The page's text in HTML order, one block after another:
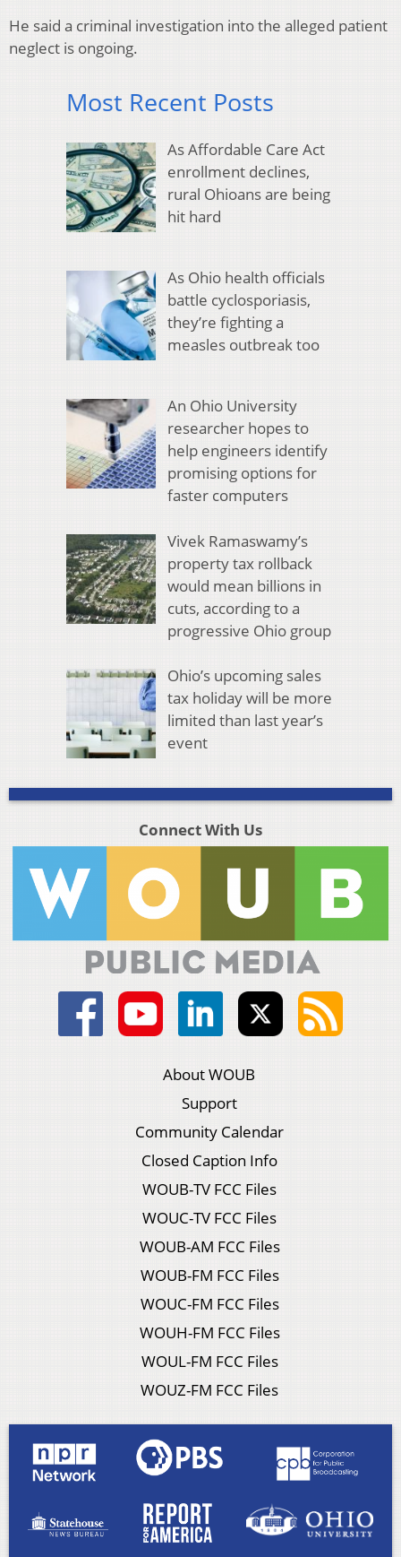
He said a criminal investigation into the alleged patient
neglect is ongoing.
Most Recent Posts
As Affordable Care Act
enrollment declines,
rural Ohioans are being
hit hard
As Ohio health officials
battle cyclosporiasis,
they’re fighting a
measles outbreak too
An Ohio University
researcher hopes to
help engineers identify
promising options for
faster computers
Vivek Ramaswamy’s
property tax rollback
would mean billions in
cuts, according to a
progressive Ohio group
Ohio’s upcoming sales
tax holiday will be more
limited than last year’s
event
Connect With Us
About WOUB
Support
Community Calendar
Closed Caption Info
WOUB-TV FCC Files
WOUC-TV FCC Files
WOUB-AM FCC Files
WOUB-FM FCC Files
WOUC-FM FCC Files
WOUH-FM FCC Files
WOUL-FM FCC Files
WOUZ-FM FCC Files